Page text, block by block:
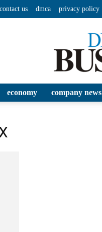
contact us dmca privacy policy
economy company news